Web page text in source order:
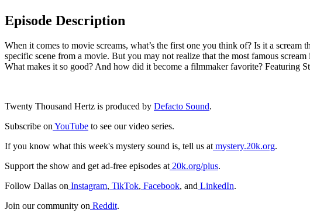
Episode Description
When it comes to movie screams, what’s the first one you think of? Is it a
specific scene from a movie. But you may not realize that the most famous
What makes it so good? And how did it become a filmmaker favorite? Featuring
Twenty Thousand Hertz is produced by Defacto Sound.
Subscribe on ⁠⁠⁠⁠⁠⁠⁠⁠YouTube⁠⁠⁠⁠⁠⁠⁠⁠⁠ to see our video series.
If you know what this week's mystery sound is, tell us at ⁠⁠⁠⁠⁠⁠⁠⁠mystery.20k.org⁠⁠⁠⁠⁠⁠⁠⁠.
Support the show and get ad-free episodes at ⁠⁠⁠⁠⁠⁠20k.org/plus⁠⁠⁠⁠⁠⁠.
Follow Dallas on ⁠⁠⁠⁠⁠⁠Instagram⁠⁠⁠⁠⁠⁠, ⁠⁠⁠⁠⁠⁠TikTok⁠⁠⁠⁠⁠⁠, ⁠Facebook⁠, and ⁠⁠⁠⁠⁠⁠LinkedIn⁠⁠⁠⁠⁠⁠.
Join our community on ⁠⁠⁠⁠⁠⁠Reddit⁠⁠⁠⁠⁠⁠.